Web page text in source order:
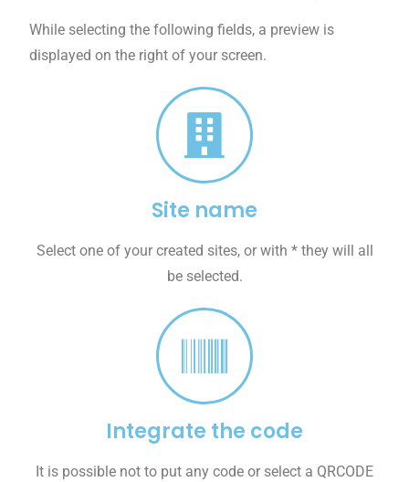
While selecting the following fields, a preview is
displayed on the right of your screen.
Site name
Select one of your created sites, or with * they will all
be selected.
Integrate the code
It is possible not to put any code or select a QRCODE